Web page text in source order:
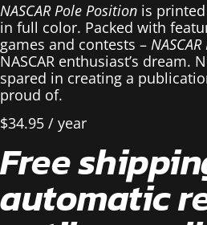
NASCAR Pole Position is
in full color. Packed with
games and contests –
NASCAR enthusiast’s dream.
spared in creating a
proud of.
$34.95 / year
Free
automatic